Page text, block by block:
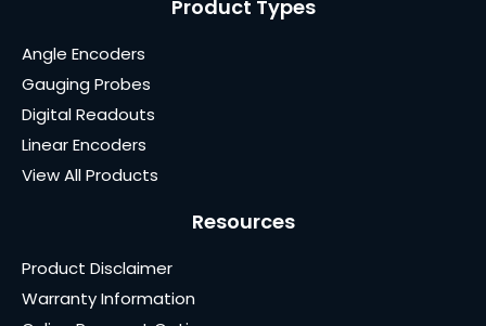
Product Types
Angle Encoders
Gauging Probes
Digital Readouts
Linear Encoders
View All Products
Resources
Product Disclaimer
Warranty Information